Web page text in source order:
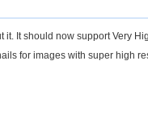
it. It should now support Very
for images with super high